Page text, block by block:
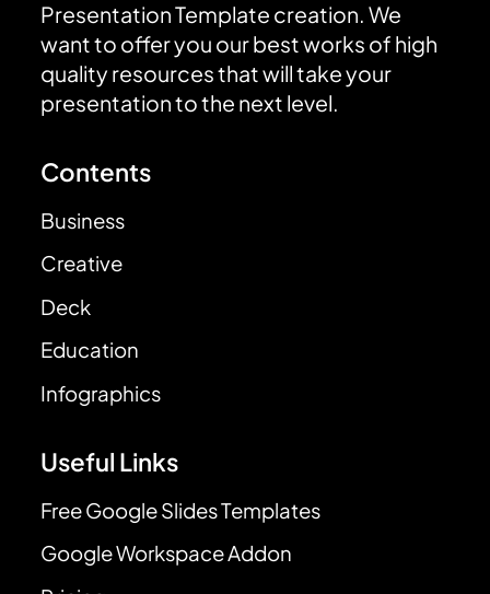
Presentation Template creation. We
want to offer you our best works of high
quality resources that will take your
presentation to the next level.
Contents
Business
Creative
Deck
Education
Infographics
Useful Links
Free Google Slides Templates
Google Workspace Addon